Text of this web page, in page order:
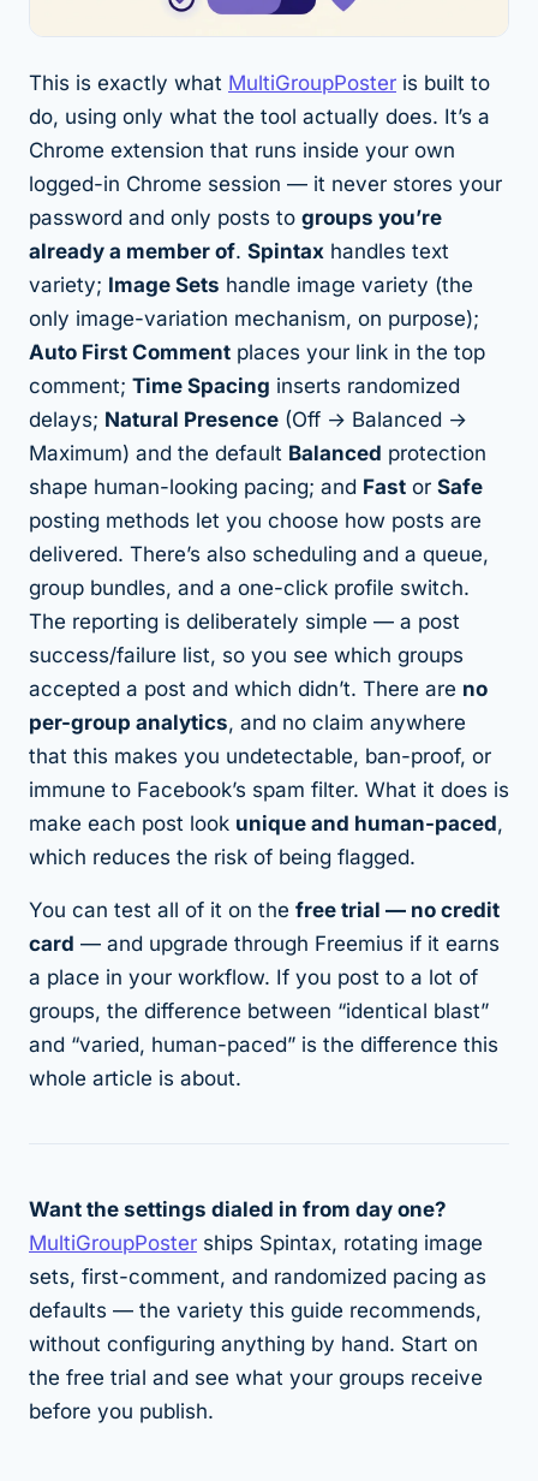
This is exactly what MultiGroupPoster is built to
do, using only what the tool actually does. It’s a
Chrome extension that runs inside your own
logged-in Chrome session — it never stores your
password and only posts to groups you’re
already a member of. Spintax handles text
variety; Image Sets handle image variety (the
only image-variation mechanism, on purpose);
Auto First Comment places your link in the top
comment; Time Spacing inserts randomized
delays; Natural Presence (Off → Balanced →
Maximum) and the default Balanced protection
shape human-looking pacing; and Fast or Safe
posting methods let you choose how posts are
delivered. There’s also scheduling and a queue,
group bundles, and a one-click profile switch.
The reporting is deliberately simple — a post
success/failure list, so you see which groups
accepted a post and which didn’t. There are no
per-group analytics, and no claim anywhere
that this makes you undetectable, ban-proof, or
immune to Facebook’s spam filter. What it does is
make each post look unique and human-paced,
which reduces the risk of being flagged.
You can test all of it on the free trial — no credit
card — and upgrade through Freemius if it earns
a place in your workflow. If you post to a lot of
groups, the difference between “identical blast”
and “varied, human-paced” is the difference this
whole article is about.
Want the settings dialed in from day one?
MultiGroupPoster ships Spintax, rotating image
sets, first-comment, and randomized pacing as
defaults — the variety this guide recommends,
without configuring anything by hand. Start on
the free trial and see what your groups receive
before you publish.